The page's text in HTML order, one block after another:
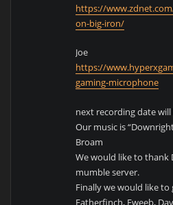
https://
on-big-iron/
Joe
https://
gaming-microphone
next recording date will
Our music is
Broam
We would like to thank
mumble server.
Finally we would like to
Fatherfinch, Fweeb,